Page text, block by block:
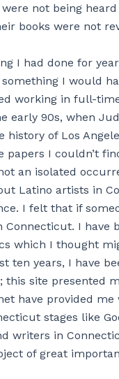
not being
books were not
I had done for
I would
working in full-
early 90s, when
of Los
papers I couldn’t
an isolated
Latino artists in
I felt that if
I
which I thought
ten years, I have
this site presented
have provided
stages like
writers in
of great